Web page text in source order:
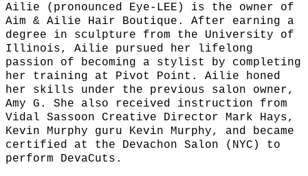
Ailie (pronounced Eye-LEE) is the owner of
Aim & Ailie Hair Boutique. After earning a
degree in sculpture from the University of
Illinois, Ailie pursued her lifelong
passion of becoming a stylist by completing
her training at Pivot Point. Ailie honed
her skills under the previous salon owner,
Amy G. She also received instruction from
Vidal Sassoon Creative Director Mark Hays,
Kevin Murphy guru Kevin Murphy, and became
certified at the Devachon Salon (NYC) to
perform DevaCuts.